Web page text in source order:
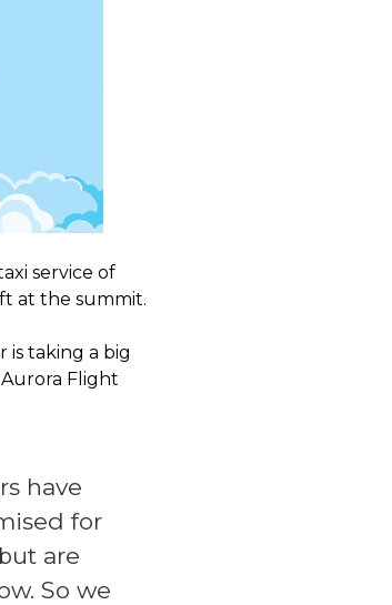
service of
at the summit.
is taking a big
Flight
have
for
are
So we